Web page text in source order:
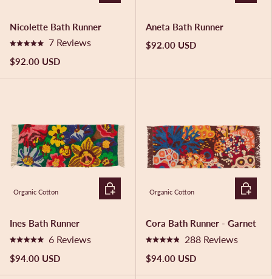
Nicolette Bath Runner
a
e
o
u
t
o
f
s
7 Reviews
$92.00 USD
Aneta Bath Runner
$92.00 USD
Organic Cotton
Ines Bath Runner
a
6 Reviews
$94.00 USD
ADD TO CART
Organic Cotton
Cora Bath Runner - Garnet
a
288 Reviews
$94.00 USD
ADD TO